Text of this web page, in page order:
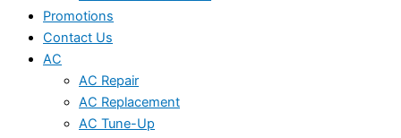
Promotions
Contact Us
AC
AC Repair
AC Replacement
AC Tune-Up